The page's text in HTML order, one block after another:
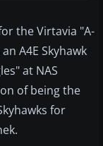
the Virtavia "A-
A4E Skyhawk
at NAS
of being the
for